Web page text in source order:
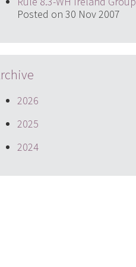
Posted on 30 Nov 2007
2026
2025
2024